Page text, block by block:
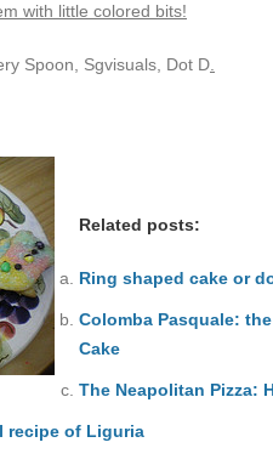
with little colored bits!
Spoon, Sgvisuals, Dot D
Related posts:
Ring shaped cake or
Colomba Pasquale:
Cake
The Neapolitan Pizza:
recipe of Liguria